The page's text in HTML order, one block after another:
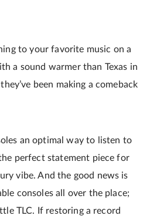
to your favorite music on a
a sound warmer than Texas in
been making a comeback
an optimal way to listen to
perfect statement piece for
vibe. And the good news is
consoles all over the place;
TLC. If restoring a record